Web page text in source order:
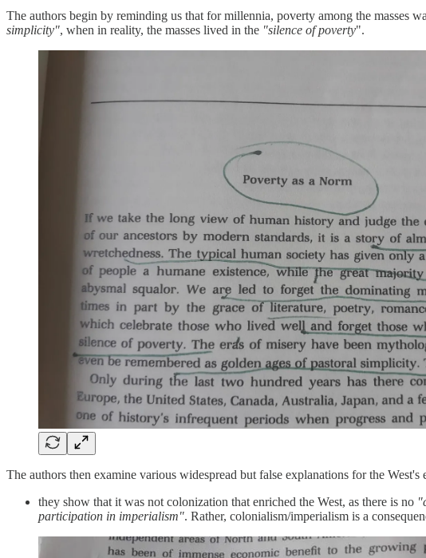
The authors begin by reminding us that for millennia, poverty among the masses
simplicity", when in reality, the masses lived in the "silence of poverty".
The authors then examine various widespread but false explanations for the West's
they show that it was not colonization that enriched the West, as there is no
participation in imperialism". Rather, colonialism/imperialism is a